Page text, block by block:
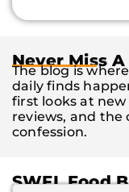
Never Miss
The blog is
daily finds
first looks at
reviews, and the
confession.
SWFL Food